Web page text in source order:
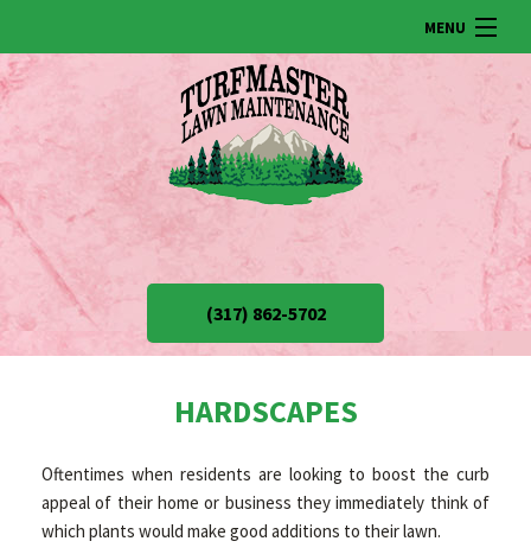
MENU
HOME
ABOUT US
LANDSCAPING
SNOW REMOVAL
OTHER SERVICES
(317) 862-5702
HARDSCAPES
Oftentimes when residents are looking to boost the curb
appeal of their home or business they immediately think of
which plants would make good additions to their lawn.